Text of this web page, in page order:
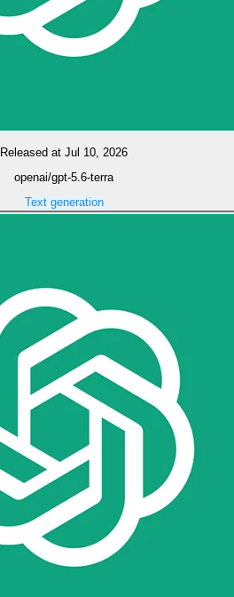
Released at Jul 10, 2026
openai/gpt-5.6-terra
Text generation